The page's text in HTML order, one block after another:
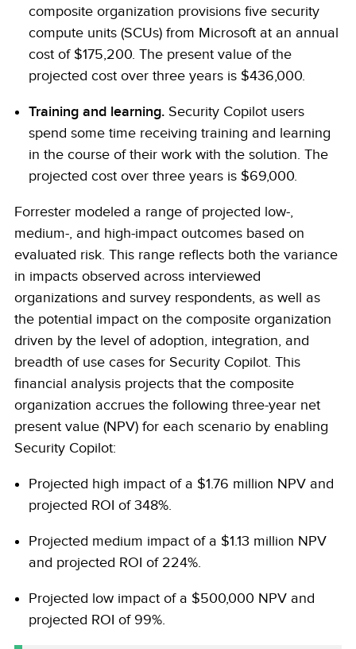
composite organization provisions five security
compute units (SCUs) from Microsoft at an annual
cost of $175,200. The present value of the
projected cost over three years is $436,000.
Training and learning. Security Copilot users
spend some time receiving training and learning
in the course of their work with the solution. The
projected cost over three years is $69,000.
Forrester modeled a range of projected low-,
medium-, and high-impact outcomes based on
evaluated risk. This range reflects both the variance
in impacts observed across interviewed
organizations and survey respondents, as well as
the potential impact on the composite organization
driven by the level of adoption, integration, and
breadth of use cases for Security Copilot. This
financial analysis projects that the composite
organization accrues the following three-year net
present value (NPV) for each scenario by enabling
Security Copilot:
Projected high impact of a $1.76 million NPV and
projected ROI of 348%.
Projected medium impact of a $1.13 million NPV
and projected ROI of 224%.
Projected low impact of a $500,000 NPV and
projected ROI of 99%.